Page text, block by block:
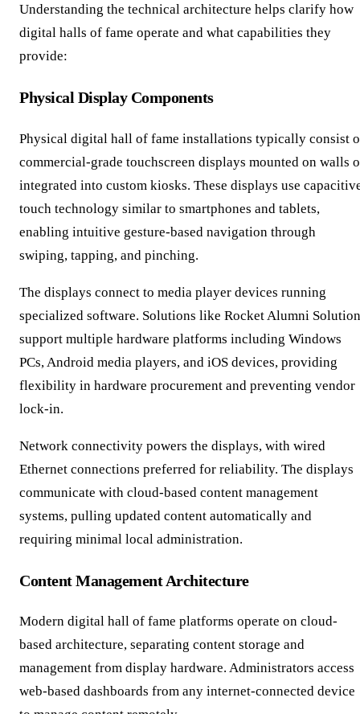
Understanding the technical architecture helps clarify how
digital halls of fame operate and what capabilities they
provide:
Physical Display Components
Physical digital hall of fame installations typically consist
commercial-grade touchscreen displays mounted on walls
integrated into custom kiosks. These displays use
touch technology similar to smartphones and tablets,
enabling intuitive gesture-based navigation through
swiping, tapping, and pinching.
The displays connect to media player devices running
specialized software. Solutions like Rocket Alumni
support multiple hardware platforms including Windows
PCs, Android media players, and iOS devices, providing
flexibility in hardware procurement and preventing vendor
lock-in.
Network connectivity powers the displays, with wired
Ethernet connections preferred for reliability. The displays
communicate with cloud-based content management
systems, pulling updated content automatically and
requiring minimal local administration.
Content Management Architecture
Modern digital hall of fame platforms operate on cloud-
based architecture, separating content storage and
management from display hardware. Administrators access
web-based dashboards from any internet-connected device